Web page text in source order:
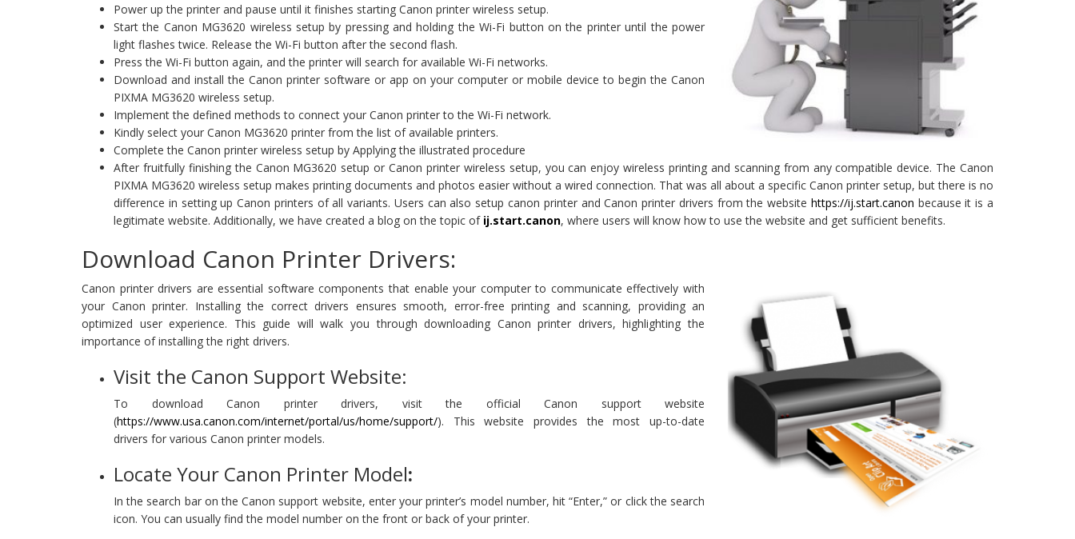
Power up the printer and pause until it finishes starting Canon printer wireless setup.
Start the Canon MG3620 wireless setup by pressing and holding the Wi-Fi button on the printer until the power
light flashes twice. Release the Wi-Fi button after the second flash.
Press the Wi-Fi button again, and the printer will search for available Wi-Fi networks.
Download and install the Canon printer software or app on your computer or mobile device to begin the Canon
PIXMA MG3620 wireless setup.
Implement the defined methods to connect your Canon printer to the Wi-Fi network.
Kindly select your Canon MG3620 printer from the list of available printers.
Complete the Canon printer wireless setup by Applying the illustrated procedure
After fruitfully finishing the Canon MG3620 setup or Canon printer wireless setup, you can enjoy wireless printing and scanning from any compatible device. The Canon
PIXMA MG3620 wireless setup makes printing documents and photos easier without a wired connection. That was all about a specific Canon printer setup, but there is no
difference in setting up Canon printers of all variants. Users can also setup canon printer and Canon printer drivers from the website https://ij.start.canon because it is a
legitimate website. Additionally, we have created a blog on the topic of ij.start.canon, where users will know how to use the website and get sufficient benefits.
Download Canon Printer Drivers:
Canon printer drivers are essential software components that enable your computer to communicate effectively with
your Canon printer. Installing the correct drivers ensures smooth, error-free printing and scanning, providing an
optimized user experience. This guide will walk you through downloading Canon printer drivers, highlighting the
importance of installing the right drivers.
Visit the Canon Support Website:
To download Canon printer drivers, visit the official Canon support website
(https://www.usa.canon.com/internet/portal/us/home/support/). This website provides the most up-to-date
drivers for various Canon printer models.
Locate Your Canon Printer Model:
In the search bar on the Canon support website, enter your printer’s model number, hit “Enter,” or click the search
icon. You can usually find the model number on the front or back of your printer.